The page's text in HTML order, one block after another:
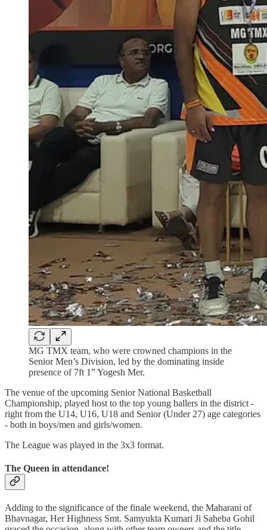
MG TMX team, who were crowned champions in the
Senior Men’s Division, led by the dominating inside
presence of 7ft 1” Yogesh Mer.
The venue of the upcoming Senior National Basketball
Championship, played host to the top young ballers in the district -
right from the U14, U16, U18 and Senior (Under 27) age categories
- both in boys/men and girls/women.
The League was played in the 3x3 format.
The Queen in attendance!
Adding to the significance of the finale weekend, the Maharani of
Bhavnagar, Her Highness Smt. Samyukta Kumari Ji Saheba Gohil